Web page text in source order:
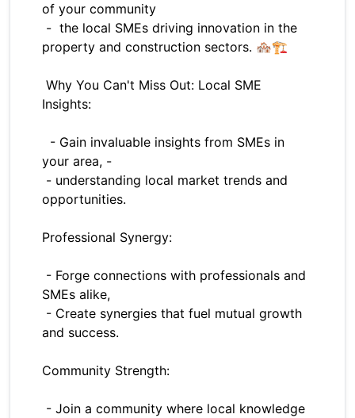
of your community
- the local SMEs driving innovation in the
property and construction sectors. 🏘️🏗️
Why You Can't Miss Out: Local SME
Insights:
- Gain invaluable insights from SMEs in
your area, -
- understanding local market trends and
opportunities.
Professional Synergy:
- Forge connections with professionals and
SMEs alike,
- Create synergies that fuel mutual growth
and success.
Community Strength:
- Join a community where local knowledge